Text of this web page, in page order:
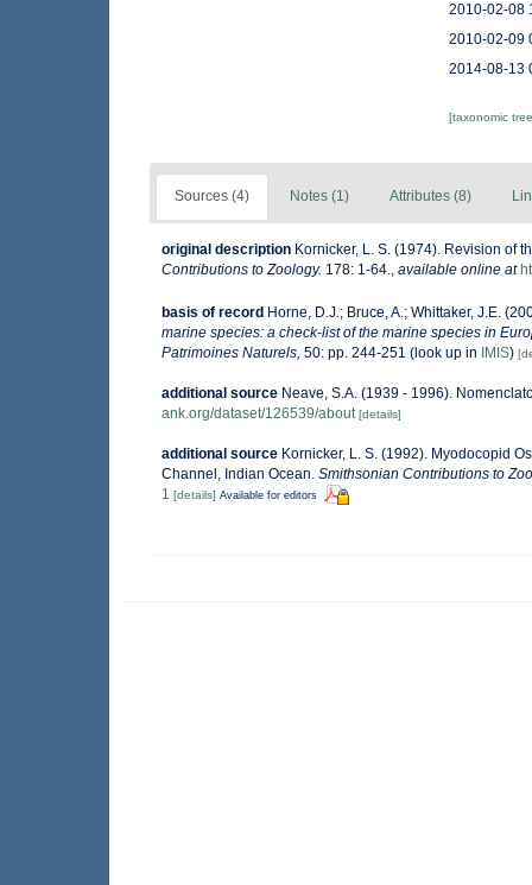
2010-02-08
2010-02-09
2014-08-13
[taxonomic
Sources (4) Notes (1) Attributes (8)
original description Kornicker, L. S. (1974). Revision of
Contributions to Zoology. 178: 1-64., available online at
basis of record Horne, D.J.; Bruce, A.; Whittaker, J.E.
marine species: a check-list of the marine species in
Patrimoines Naturels, 50: pp. 244-251 (look up in IMIS)
additional source Neave, S.A. (1939 - 1996).
ank.org/dataset/126539/about [details]
additional source Kornicker, L. S. (1992). Myodocopid
Channel, Indian Ocean. Smithsonian Contributions to
1 [details] Available for editors